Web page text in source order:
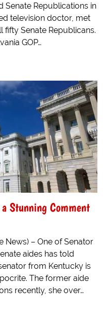
Republications in
television doctor, met
Senate Republicans.
GOP…
Stunning Comment
News) – One of Senator
aides has told
from Kentucky is
The former aide
recently, she over…